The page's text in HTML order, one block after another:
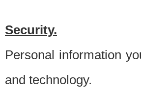
Security.
Personal information
and technology.